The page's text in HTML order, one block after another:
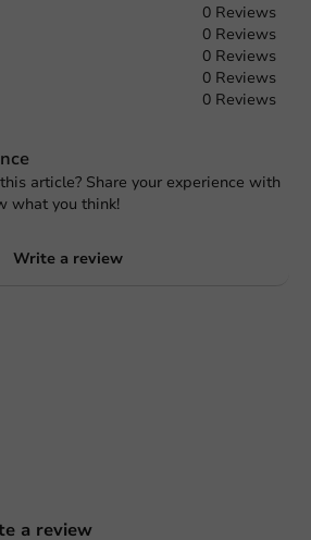
0 Reviews
0 Reviews
0 Reviews
0 Reviews
0 Reviews
article? Share your experience with
what you think!
Write a review
a review